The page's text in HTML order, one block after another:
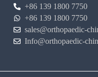
+86 139 1800 7750
+86 139 1800 7750
sales@orthopaedic-
Info@orthopaedic-